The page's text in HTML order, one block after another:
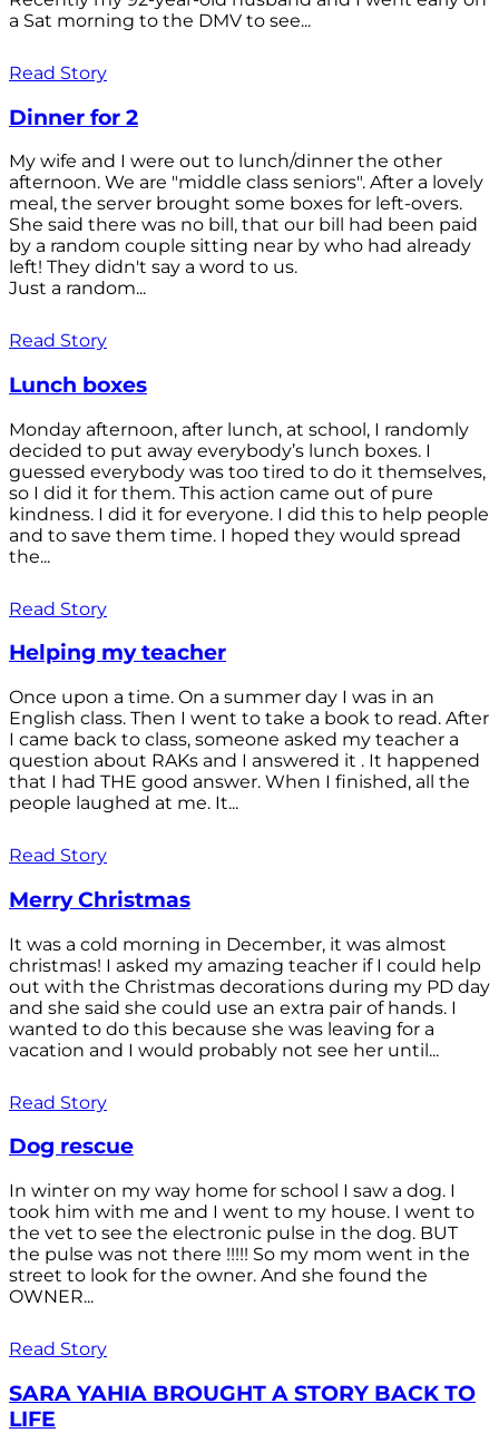
a Sat morning to the DMV to see...
Read Story
Dinner for 2
My wife and I were out to lunch/dinner the other
afternoon. We are "middle class seniors". After a lovely
meal, the server brought some boxes for left-overs.
She said there was no bill, that our bill had been paid
by a random couple sitting near by who had already
left! They didn't say a word to us.
Just a random...
Read Story
Lunch boxes
Monday afternoon, after lunch, at school, I randomly
decided to put away everybody’s lunch boxes. I
guessed everybody was too tired to do it themselves,
so I did it for them. This action came out of pure
kindness. I did it for everyone. I did this to help people
and to save them time. I hoped they would spread
the...
Read Story
Helping my teacher
Once upon a time. On a summer day I was in an
English class. Then I went to take a book to read. After
I came back to class, someone asked my teacher a
question about RAKs and I answered it . It happened
that I had THE good answer. When I finished, all the
people laughed at me. It...
Read Story
Merry Christmas
It was a cold morning in December, it was almost
christmas! I asked my amazing teacher if I could help
out with the Christmas decorations during my PD day
and she said she could use an extra pair of hands. I
wanted to do this because she was leaving for a
vacation and I would probably not see her until...
Read Story
Dog rescue
In winter on my way home for school I saw a dog. I
took him with me and I went to my house. I went to
the vet to see the electronic pulse in the dog. BUT
the pulse was not there !!!!! So my mom went in the
street to look for the owner. And she found the
OWNER...
Read Story
SARA YAHIA BROUGHT A STORY BACK TO
LIFE